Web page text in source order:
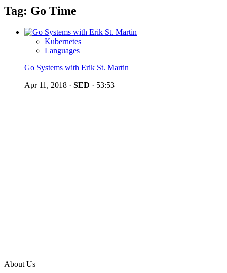
Tag: Go Time
Kubernetes
Languages
Go Systems with Erik St. Martin
Apr 11, 2018 · SED · 53:53
About Us